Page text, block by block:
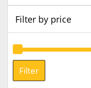
Filter by price
Filter